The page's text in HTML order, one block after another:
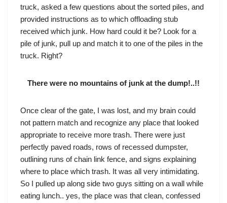
truck, asked a few questions about the sorted piles, and
provided instructions as to which offloading stub
received which junk. How hard could it be? Look for a
pile of junk, pull up and match it to one of the piles in the
truck. Right?
There were no mountains of junk at the dump!..!!
Once clear of the gate, I was lost, and my brain could
not pattern match and recognize any place that looked
appropriate to receive more trash. There were just
perfectly paved roads, rows of recessed dumpster,
outlining runs of chain link fence, and signs explaining
where to place which trash. It was all very intimidating.
So I pulled up along side two guys sitting on a wall while
eating lunch.. yes, the place was that clean, confessed